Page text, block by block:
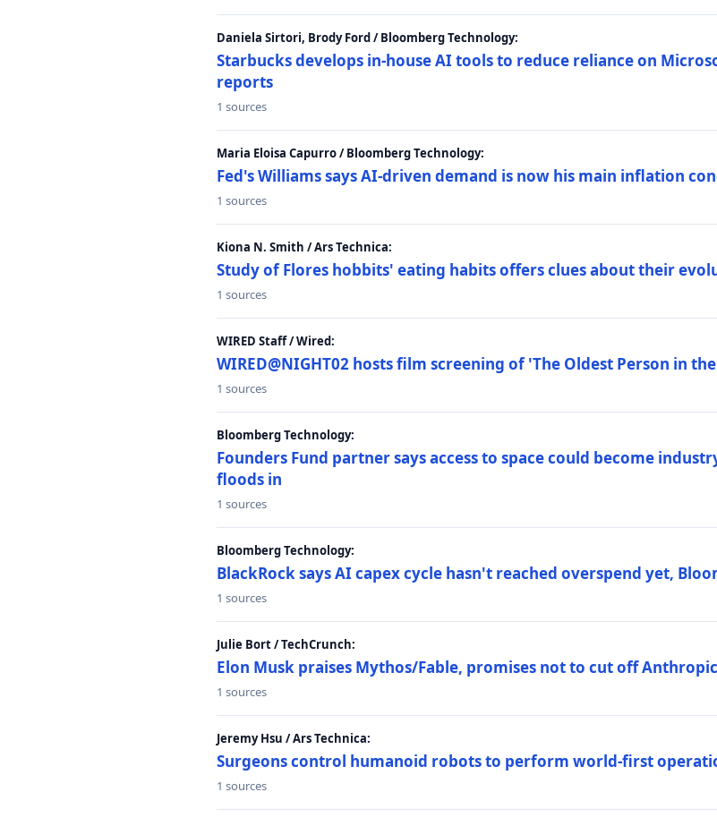
Daniela Sirtori, Brody Ford / Bloomberg Technology:
Starbucks develops in-house AI tools to reduce reliance on
reports
1 sources
Maria Eloisa Capurro / Bloomberg Technology:
Fed's Williams says AI-driven demand is now his main inflation
1 sources
Kiona N. Smith / Ars Technica:
Study of Flores hobbits' eating habits offers clues about their
1 sources
WIRED Staff / Wired:
WIRED@NIGHT02 hosts film screening of 'The Oldest Person in
1 sources
Bloomberg Technology:
Founders Fund partner says access to space could become
floods in
1 sources
Bloomberg Technology:
BlackRock says AI capex cycle hasn't reached overspend yet,
1 sources
Julie Bort / TechCrunch:
Elon Musk praises Mythos/Fable, promises not to cut off
1 sources
Jeremy Hsu / Ars Technica:
Surgeons control humanoid robots to perform world-first
1 sources